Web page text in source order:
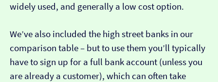
widely used, and generally a low cost option.
We’ve also included the high street banks in our
comparison table – but to use them you’ll typically
have to sign up for a full bank account (unless you
are already a customer), which can often take